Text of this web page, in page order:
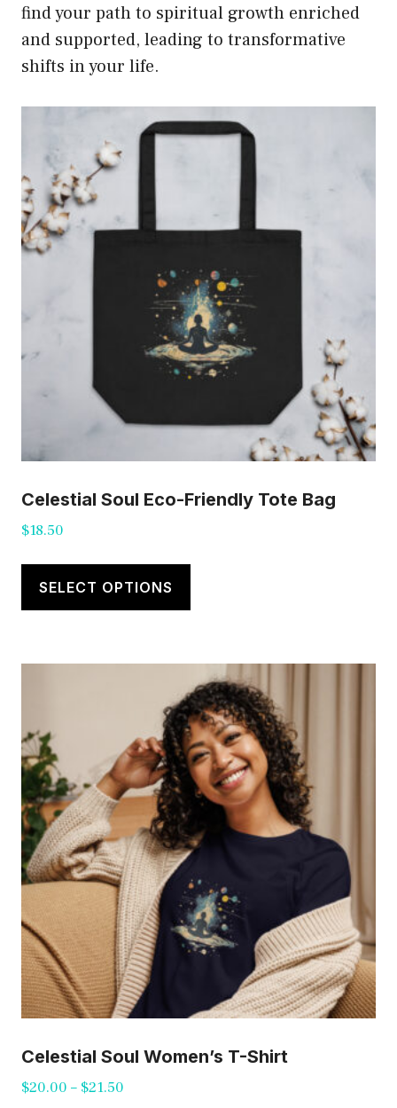
find your path to spiritual growth enriched
and supported, leading to transformative
shifts in your life.
Celestial Soul Eco-Friendly Tote Bag
$18.50
SELECT OPTIONS
This
has
variants.
The
options
may
be
chosen
on
the
product
page
Celestial Soul Women’s T-Shirt
$20.00 – $21.50